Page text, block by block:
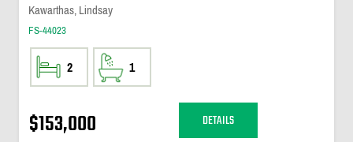
Kawarthas, Lindsay
FS-44023
2 1
$153,000 DETAILS